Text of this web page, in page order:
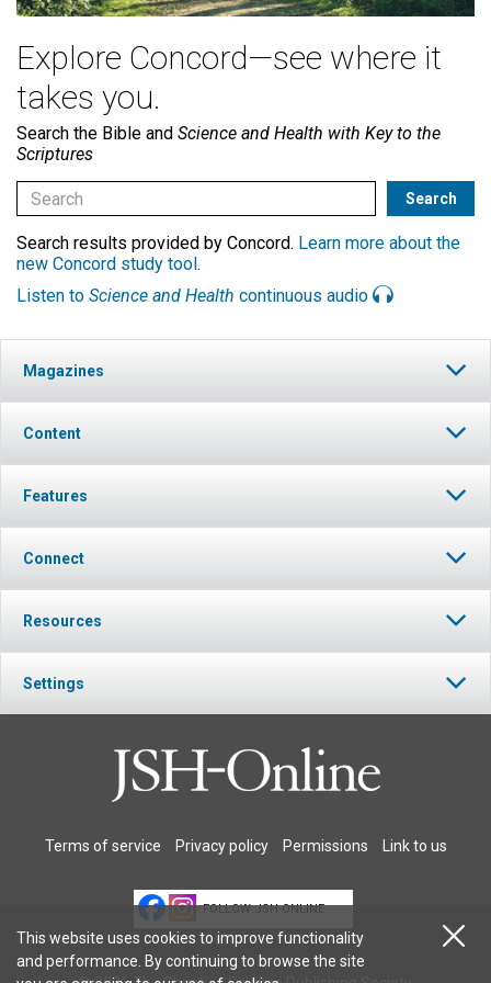
Explore Concord—see where it
takes you.
Search the Bible and Science and Health with Key to the
Scriptures
Search results provided by Concord. Learn more about the
new Concord study tool .
Listen to Science and Health continuous audio
Magazines
Content
Features
Connect
Resources
Settings
Terms of service Privacy policy Permissions Link to us
FOLLOW JSH-ONLINE
This website uses cookies to improve functionality
and performance. By continuing to browse the site